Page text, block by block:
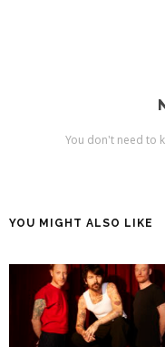
You don't need to
YOU MIGHT ALSO LIKE